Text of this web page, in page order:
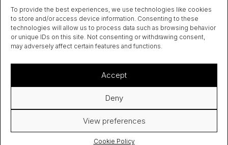
To provide the best experiences, we use technologies like cookies
to store and/or access device information. Consenting to these
technologies will allow us to process data such as browsing behavior
or unique IDs on this site. Not consenting or withdrawing consent,
may adversely affect certain features and functions.
Accept
Deny
View preferences
Cookie Policy
I have read and accept the